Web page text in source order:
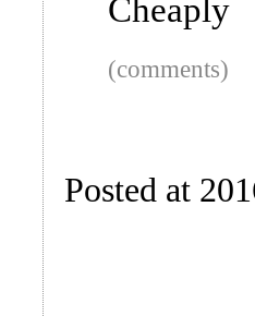
Cheaply
(comments)
Posted at